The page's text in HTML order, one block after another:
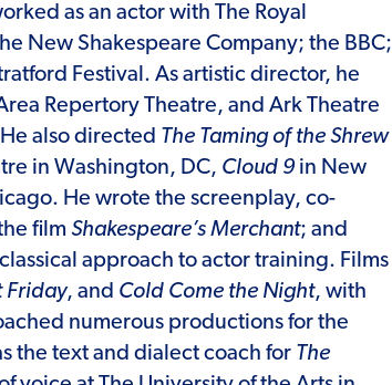
as an actor with The Royal
New Shakespeare Company; the BBC;
Festival. As artistic director, he
Repertory Theatre, and Ark Theatre
also directed The Taming of the Shrew
in Washington, DC, Cloud 9in New
He wrote the screenplay, co-
film Shakespeare’s Merchant; and
approach to actor training. Films
Friday, and Cold Come the Night, with
numerous productions for the
the text and dialect coach for The